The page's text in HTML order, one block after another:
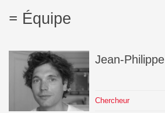
Équipe
Jean-Philippe
Chercheur